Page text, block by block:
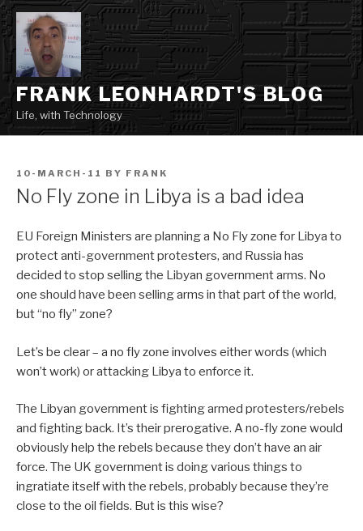
Skip
to
content
FRANK LEONHARDT'S BLOG
Life, with Technology
POSTED
ON
10-MARCH-11 BY FRANK
No Fly zone in Libya is a bad idea
EU Foreign Ministers are planning a No Fly zone for Libya to
protect anti-government protesters, and Russia has
decided to stop selling the Libyan government arms. No
one should have been selling arms in that part of the world,
but “no fly” zone?
Let’s be clear – a no fly zone involves either words (which
won’t work) or attacking Libya to enforce it.
The Libyan government is fighting armed protesters/rebels
and fighting back. It’s their prerogative. A no-fly zone would
obviously help the rebels because they don’t have an air
force. The UK government is doing various things to
ingratiate itself with the rebels, probably because they’re
close to the oil fields. But is this wise?